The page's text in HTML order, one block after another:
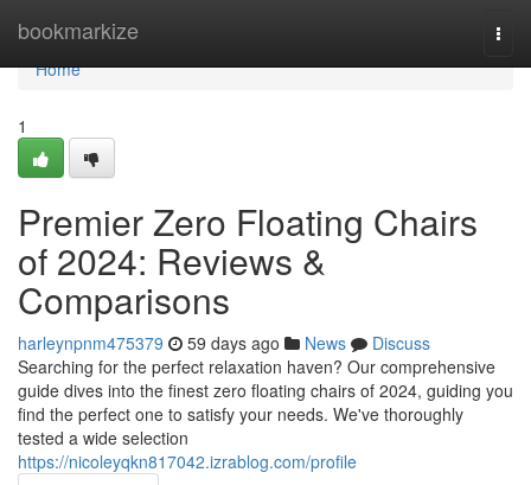
bookmarkize
Home
Home
1
Premier Zero Floating Chairs
of 2024: Reviews &
Comparisons
harleynpnm475379 59 days ago News
Discuss
Searching for the perfect relaxation haven? Our comprehensive
guide dives into the finest zero floating chairs of 2024, guiding you
find the perfect one to satisfy your needs. We've thoroughly
tested a wide selection
https://nicoleyqkn817042.izrablog.com/profile